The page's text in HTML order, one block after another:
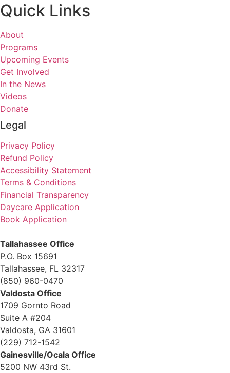
Quick Links
About
Programs
Upcoming Events
Get Involved
In the News
Videos
Donate
Legal
Privacy Policy
Refund Policy
Accessibility Statement
Terms & Conditions
Financial Transparency
Daycare Application
Book Application
Tallahassee Office
P.O. Box 15691
Tallahassee, FL 32317
(850) 960-0470
Valdosta Office
1709 Gornto Road
Suite A #204
Valdosta, GA 31601
(229) 712-1542
Gainesville/Ocala Office
5200 NW 43rd St.